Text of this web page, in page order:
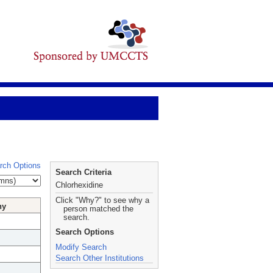
Options
Search Criteria
Chlorhexidine
Click "Why?" to see why a
person matched the
search.
Search Options
Modify Search
Search Other Institutions